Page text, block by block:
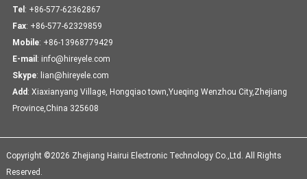
Tel : +86-577-62362867
Fax: +86-577-62329859
Mobile: +86-13968779429
E-mail : info@hireyele.com
Skype: lian@hireyele.com
Add : Xiaxianyang Village, Hongqiao town,Yueqing Wenzhou City,Zhejiang
Province,China 325608
Copyright ©2026 Zhejiang Hairui Electronic Technology Co.,Ltd. All Rights
Reserved.